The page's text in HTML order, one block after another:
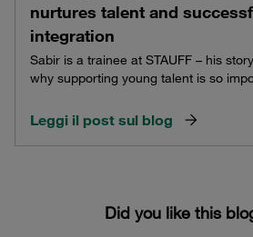
nurtures talent and
integration
Sabir is a trainee at STAUFF – his
why supporting young talent is so
Leggi il post sul blog